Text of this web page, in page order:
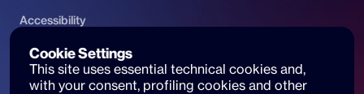
Accessibility
ACCESSIBILITY DECLARATION
Website accessibility and reports
Cookie Settings
This site uses essential technical cookies and,
with your consent, profiling cookies and other